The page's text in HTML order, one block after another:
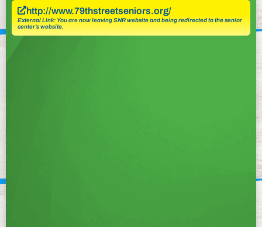
http://www.79thstreetseniors.org/
External Link: You are now leaving SNR website and being redirected to the senior
center’s website.